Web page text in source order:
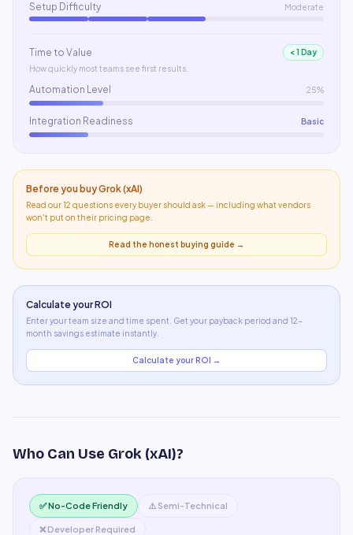
Setup Difficulty Moderate
Time to Value
< 1 Day
How quickly most teams see first results.
Automation Level 25%
Integration Readiness Basic
Before you buyGrok (xAI)
Read our 12 questions every buyer should ask — including what vendors
won't put on their pricing page
Read the honest buying guide →
Calculate your ROI
Enter your team size and time spent. Get your payback period and 12-
month savings estimate instantly.
Calculate your ROI →
Who Can Use Grok (xAI)?
✅ No-Code Friendly ⚠️ Semi-Technical
❌ Developer Required